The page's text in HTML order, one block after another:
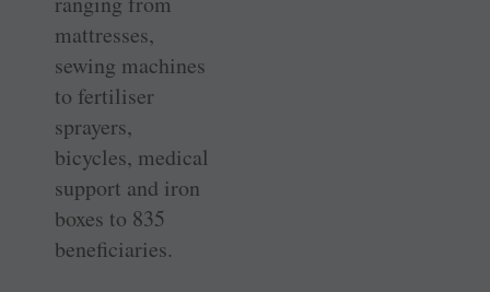
mattresses,
sewing machines
to fertiliser
sprayers,
bicycles, medical
support and iron
boxes to 835
beneficiaries.